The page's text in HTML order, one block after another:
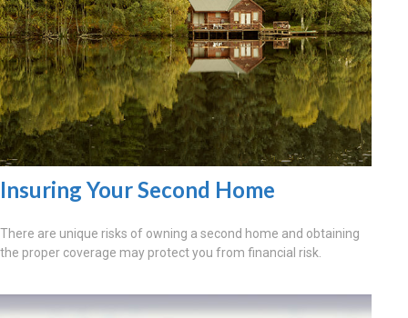
Insuring Your Second Home
There are unique risks of owning a second home and obtaining
the proper coverage may protect you from financial risk.